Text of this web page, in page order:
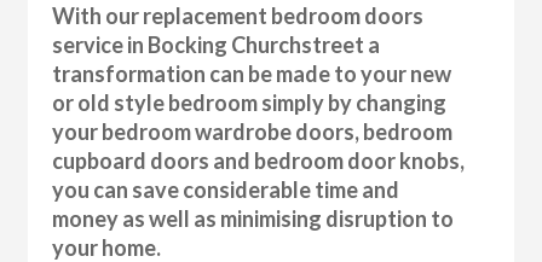
With our replacement bedroom doors
service in Bocking Churchstreet a
transformation can be made to your new
or old style bedroom simply by changing
your bedroom wardrobe doors, bedroom
cupboard doors and bedroom door knobs,
you can save considerable time and
money as well as minimising disruption to
your home.